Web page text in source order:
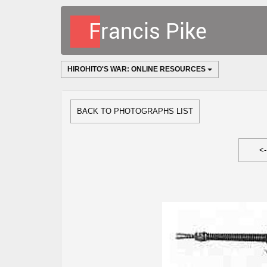
HIROHITO'S WAR: ONLINE RESOURCES
BACK TO PHOTOGRAPHS LIST